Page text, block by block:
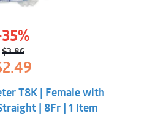
$3.86
2.49
is:
$2.49.
T8K | Female with
| 8Fr | 1 Item